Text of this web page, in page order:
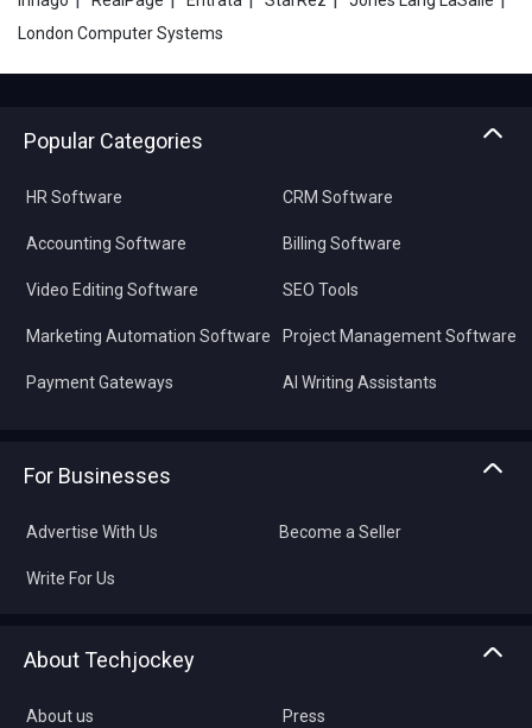
London Computer Systems
Popular Categories
HR Software
Accounting Software
Video Editing Software
Marketing Automation Software
Payment Gateways
CRM Software
Billing Software
SEO Tools
Project Management Software
AI Writing Assistants
For Businesses
Advertise With Us Become a Seller
Write For Us
About Techjockey
About us Press